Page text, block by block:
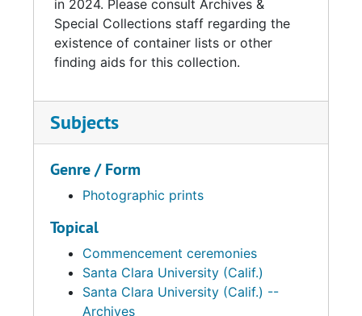
in 2024. Please consult Archives &
Special Collections staff regarding the
existence of container lists or other
finding aids for this collection.
Subjects
Genre / Form
Photographic prints
Topical
Commencement ceremonies
Santa Clara University (Calif.)
Santa Clara University (Calif.) --
Archives